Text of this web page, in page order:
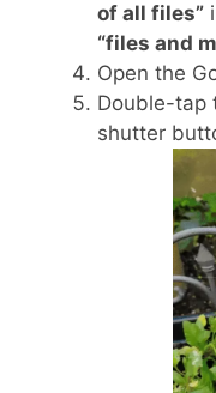
of all files”
“files and
Open the
Double-tap
shutter